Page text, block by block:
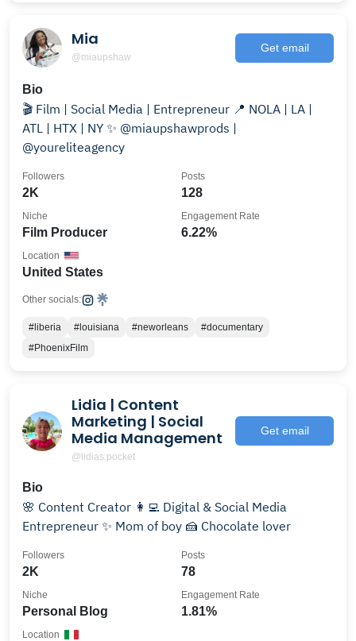
Mia
@miaupshaw
Get email
Bio
🎬 Film | Social Media | Entrepreneur 📍 NOLA | LA |
ATL | HTX | NY ✨ @miaupshawprods |
@youreliteagency
2K
Followers
128
Posts
Film Producer
Niche
6.22%
Engagement Rate
United States
Location
Other socials:
#liberia #louisiana #neworleans
#documentary
#PhoenixFilm
Lidia | Content
Marketing | Social
Media Management
@lidias.pocket
Get email
Bio
🌸 Content Creator 👩‍💻 Digital & Social Media
Entrepreneur ✨ Mom of boy 🍰 Chocolate lover
2K
Followers
78
Posts
Personal Blog
Niche
1.81%
Engagement Rate
Location